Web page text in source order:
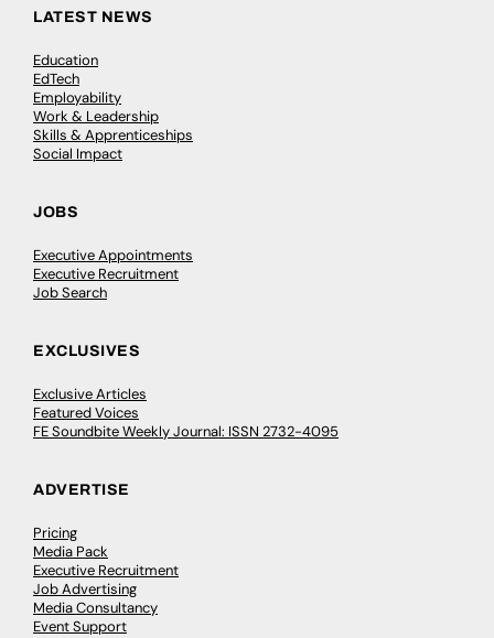
LATEST NEWS
Education
EdTech
Employability
Work & Leadership
Skills & Apprenticeships
Social Impact
JOBS
Executive Appointments
Executive Recruitment
Job Search
EXCLUSIVES
Exclusive Articles
Featured Voices
FE Soundbite Weekly Journal: ISSN 2732-4095
ADVERTISE
Pricing
Media Pack
Executive Recruitment
Job Advertising
Media Consultancy
Event Support